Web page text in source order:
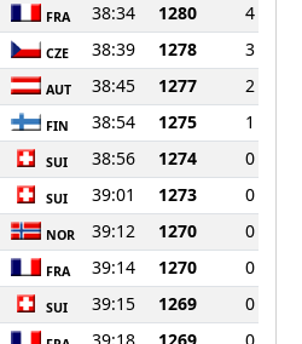
FRA 38:34 1280
4
CZE 38:39 1278
3
AUT 38:45 1277
2
FIN 38:54 1275
1
SUI 38:56 1274
0
SUI 39:01 1273
0
NOR 39:12 1270
0
FRA 39:14 1270
0
SUI 39:15 1269
0